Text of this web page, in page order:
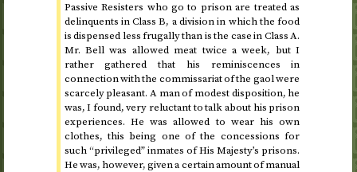
Passive Resisters who go to prison are treated as
delinquents in Class B, a division in which the food
is dispensed less frugally than is the case in Class A.
Mr. Bell was allowed meat twice a week, but I
rather gathered that his reminiscences in
connection with the commissariat of the gaol were
scarcely pleasant. A man of modest disposition, he
was, I found, very reluctant to talk about his prison
experiences. He was allowed to wear his own
clothes, this being one of the concessions for
such “privileged” inmates of His Majesty’s prisons.
He was, however, given a certain amount of manual